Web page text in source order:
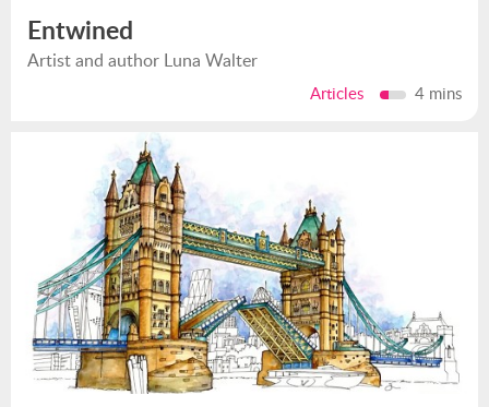
Entwined
Artist and author Luna Walter
Articles 4 mins